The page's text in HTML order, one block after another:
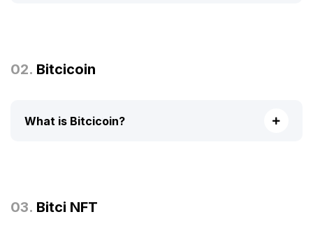
02. Bitcicoin
What is Bitcicoin?
03. Bitci NFT